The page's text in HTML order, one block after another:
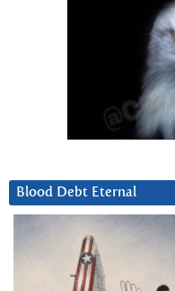
Blood Debt Eternal